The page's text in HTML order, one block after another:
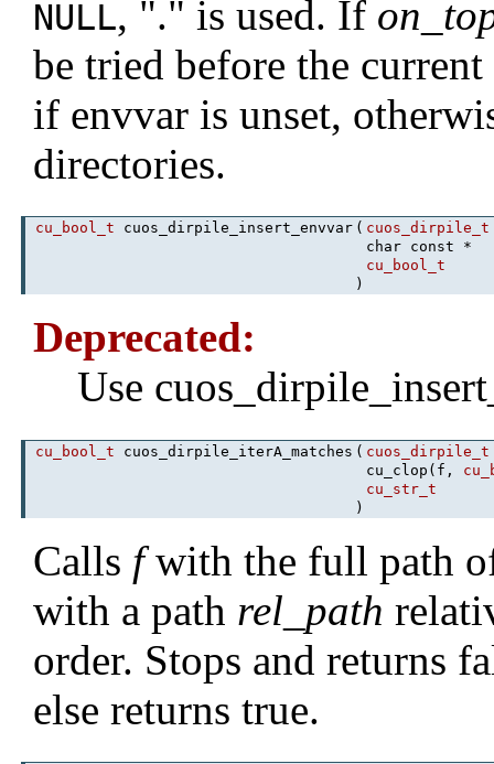
NULL, "." is used. If
be tried before the
if envvar is unset,
directories.
cu_bool_t cuos_dirpile_insert_envvar ( cuos_dirpile_t
char const *
cu_bool_t
)
Deprecated:
Use
cu_bool_t cuos_dirpile_iterA_matches ( cuos_dirpile_t
cu_clop(f,
cu_str_t
)
Calls fwith the full path
with a path rel_path
order. Stops and returns
else returns true.